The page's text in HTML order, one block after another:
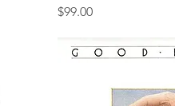
Price
$99.00